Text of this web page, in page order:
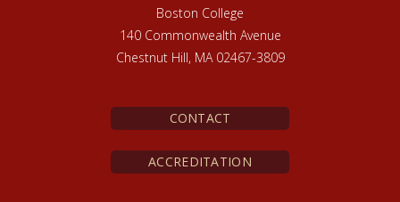
Boston College
140 Commonwealth Avenue
Chestnut Hill, MA 02467-3809
CONTACT
ACCREDITATION